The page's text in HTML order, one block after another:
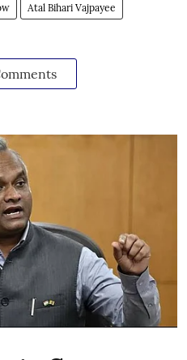
Atal Bihari Vajpayee